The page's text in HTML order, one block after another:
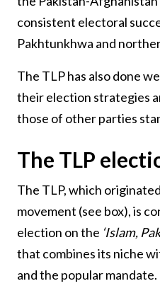
consistent electoral
Pakhtunkhwa and
The TLP has also done
their election strategies
those of other parties
The TLP
The TLP, which
movement (see box), is
election on the ‘Islam,
that combines its niche
and the popular mandate.